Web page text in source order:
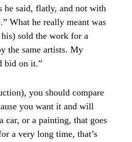
he said, flatly, and not with
What he really meant was
sold the work for a
the same artists. My
bid on it.”
you should compare
you want it and will
car, or a painting, that goes
a very long time, that’s